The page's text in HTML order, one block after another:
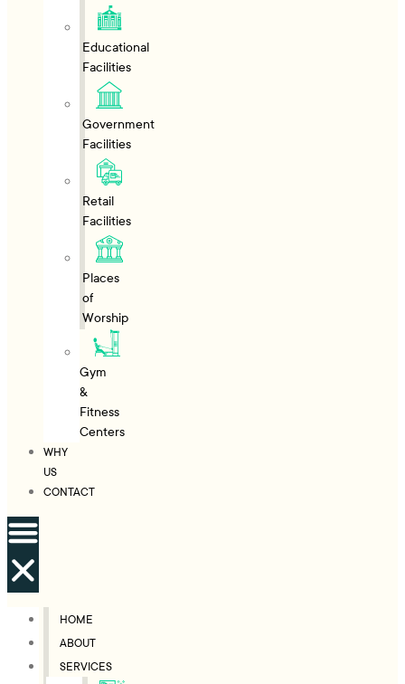
Educational
Facilities
Government
Facilities
Retail
Facilities
Places
of
Worship
Gym
&
Fitness
Centers
WHY
US
CONTACT
HOME
ABOUT
SERVICES